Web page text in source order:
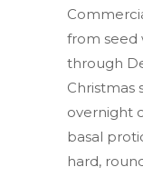
from seed
through
Christmas
overnight
basal
hard,